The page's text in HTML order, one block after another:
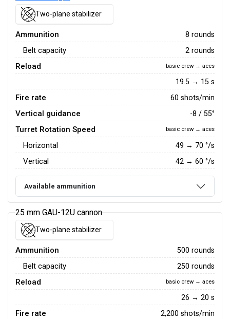
Two-plane stabilizer
Ammunition 8 rounds
Belt capacity 2 rounds
Reload basic crew → aces
19.5 → 15 s
Fire rate 60 shots/min
Vertical guidance -8 / 55°
Turret Rotation Speed basic crew → aces
Horizontal 49 → 70 °/s
Vertical 42 → 60 °/s
Available ammunition
25 mm GAU-12U cannon
Two-plane stabilizer
Ammunition 500 rounds
Belt capacity 250 rounds
Reload basic crew → aces
26 → 20 s
Fire rate 2,200 shots/min